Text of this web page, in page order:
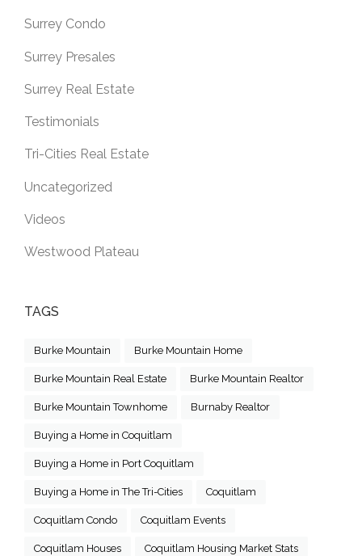
Surrey Condo
Surrey Presales
Surrey Real Estate
Testimonials
Tri-Cities Real Estate
Uncategorized
Videos
Westwood Plateau
TAGS
Burke Mountain Burke Mountain Home
Burke Mountain Real Estate Burke Mountain Realtor
Burke Mountain Townhome Burnaby Realtor
Buying a Home in Coquitlam
Buying a Home in Port Coquitlam
Buying a Home in The Tri-Cities Coquitlam
Coquitlam Condo Coquitlam Events
Coquitlam Houses Coquitlam Housing Market Stats